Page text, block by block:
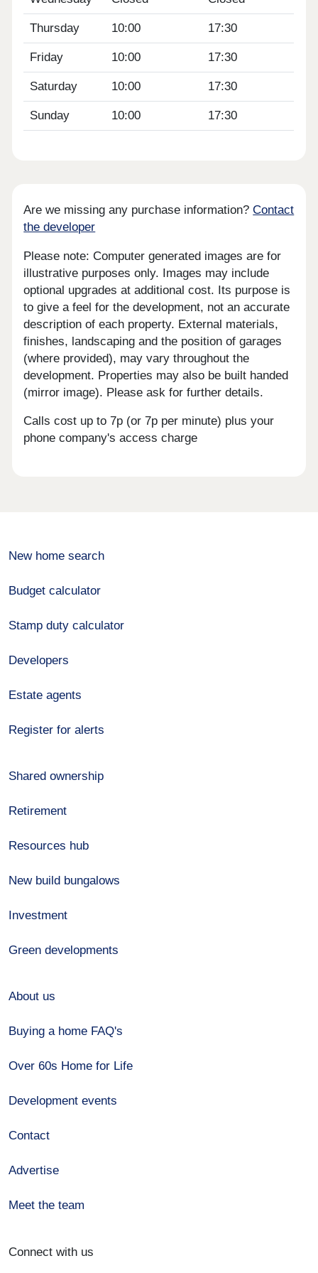
Thursday 10:00 17:30
Friday 10:00 17:30
Saturday 10:00 17:30
Sunday 10:00 17:30
Are we missing any purchase information?Contact
the developer
Please note: Computer generated images are for
illustrative purposes only. Images may include
optional upgrades at additional cost. Its purpose is
to give a feel for the development, not an accurate
description of each property. External materials,
finishes, landscaping and the position of garages
(where provided), may vary throughout the
development. Properties may also be built handed
(mirror image). Please ask for further details.
Calls cost up to 7p (or 7p per minute) plus your
phone company's access charge
New home search
Budget calculator
Stamp duty calculator
Developers
Estate agents
Register for alerts
Shared ownership
Retirement
Resources hub
New build bungalows
Investment
Green developments
About us
Buying a home FAQ's
Over 60s Home for Life
Development events
Contact
Advertise
Meet the team
Connect with us